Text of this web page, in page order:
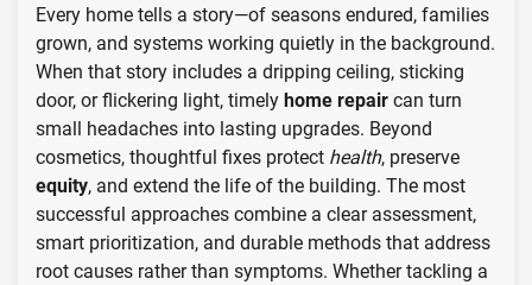
Every home tells a story—of seasons endured, families
grown, and systems working quietly in the background.
When that story includes a dripping ceiling, sticking
door, or flickering light, timely home repair can turn
small headaches into lasting upgrades. Beyond
cosmetics, thoughtful fixes protect health, preserve
equity, and extend the life of the building. The most
successful approaches combine a clear assessment,
smart prioritization, and durable methods that address
root causes rather than symptoms. Whether tackling a